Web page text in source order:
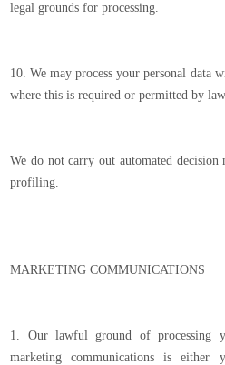
legal grounds for processing.
10. We may process your personal data
where this is required or permitted by
We do not carry out automated
profiling.
MARKETING COMMUNICATIONS
1. Our lawful ground of processing
marketing communications is either